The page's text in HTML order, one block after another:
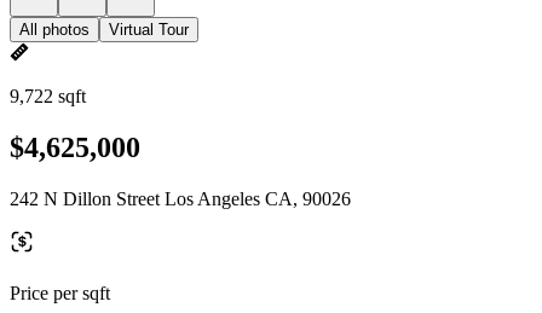
All photos Virtual Tour
9,722 sqft
$4,625,000
242 N Dillon Street Los Angeles CA, 90026
Price per sqft